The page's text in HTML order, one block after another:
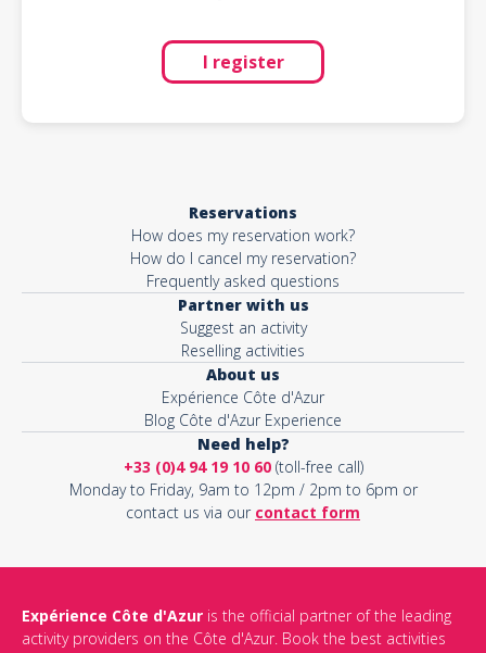
I register
Reservations
How does my reservation work?
How do I cancel my reservation?
Frequently asked questions
Partner with us
Suggest an activity
Reselling activities
About us
Expérience Côte d'Azur
Blog Côte d'Azur Experience
Need help?
+33 (0)4 94 19 10 60(toll-free call)
Monday to Friday, 9am to 12pm / 2pm to 6pm or
contact us via our contact form
Expérience Côte d'Azur is the official partner of the leading
activity providers on the Côte d'Azur. Book the best activities